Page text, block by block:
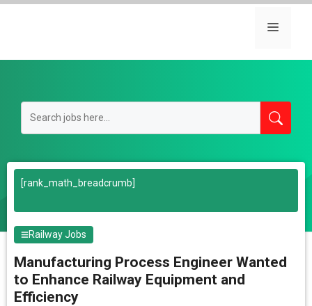
Skip
Menu
[rank_math_breadcrumb]
Railway Jobs
Manufacturing Process Engineer Wanted
to Enhance Railway Equipment and
Efficiency